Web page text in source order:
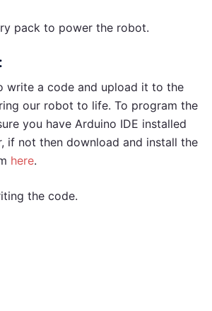
pack to power the robot.
write a code and upload it to the
our robot to life. To program the
you have Arduino IDE installed
if not then download and install the
here.
the code.